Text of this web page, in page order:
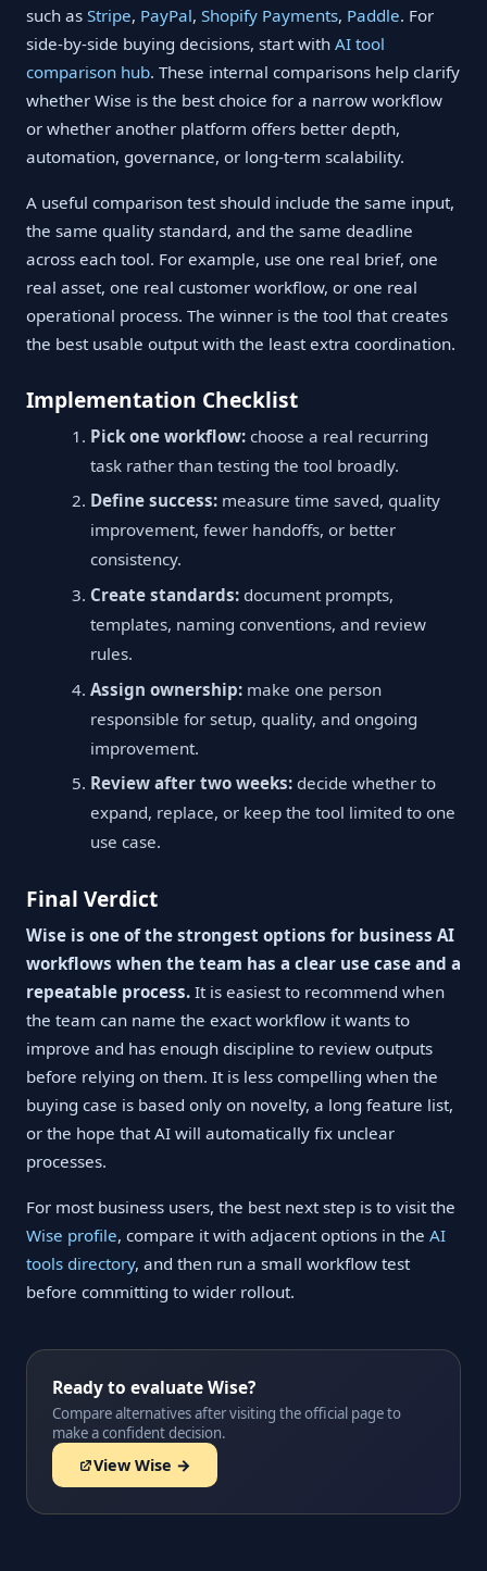
such as Stripe, PayPal, Shopify Payments, Paddle. For
side-by-side buying decisions, start with AI tool
comparison hub. These internal comparisons help clarify
whether Wise is the best choice for a narrow workflow
or whether another platform offers better depth,
automation, governance, or long-term scalability.
A useful comparison test should include the same input,
the same quality standard, and the same deadline
across each tool. For example, use one real brief, one
real asset, one real customer workflow, or one real
operational process. The winner is the tool that creates
the best usable output with the least extra coordination.
Implementation Checklist
Pick one workflow: choose a real recurring
task rather than testing the tool broadly.
Define success: measure time saved, quality
improvement, fewer handoffs, or better
consistency.
Create standards: document prompts,
templates, naming conventions, and review
rules.
Assign ownership: make one person
responsible for setup, quality, and ongoing
improvement.
Review after two weeks: decide whether to
expand, replace, or keep the tool limited to one
use case.
Final Verdict
Wise is one of the strongest options for business AI
workflows when the team has a clear use case and a
repeatable process. It is easiest to recommend when
the team can name the exact workflow it wants to
improve and has enough discipline to review outputs
before relying on them. It is less compelling when the
buying case is based only on novelty, a long feature list,
or the hope that AI will automatically fix unclear
processes.
For most business users, the best next step is to visit the
Wise profile, compare it with adjacent options in the AI
tools directory, and then run a small workflow test
before committing to wider rollout.
Ready to evaluate Wise?
Compare alternatives after visiting the official page to
make a confident decision.
View Wise →